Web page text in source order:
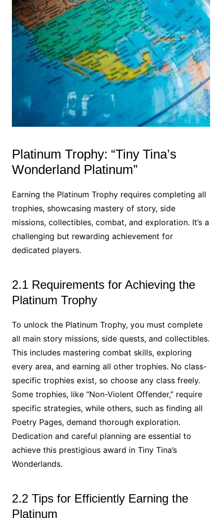
Platinum Trophy: “Tiny Tina’s
Wonderland Platinum”
Earning the Platinum Trophy requires completing all
trophies, showcasing mastery of story, side
missions, collectibles, combat, and exploration. It’s a
challenging but rewarding achievement for
dedicated players.
2.1 Requirements for Achieving the
Platinum Trophy
To unlock the Platinum Trophy, you must complete
all main story missions, side quests, and collectibles.
This includes mastering combat skills, exploring
every area, and earning all other trophies. No class-
specific trophies exist, so choose any class freely.
Some trophies, like “Non-Violent Offender,” require
specific strategies, while others, such as finding all
Poetry Pages, demand thorough exploration.
Dedication and careful planning are essential to
achieve this prestigious award in Tiny Tina’s
Wonderlands.
2.2 Tips for Efficiently Earning the
Platinum